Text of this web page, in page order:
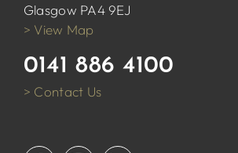
Glasgow PA4 9EJ
> View Map
0141 886 4100
> Contact Us